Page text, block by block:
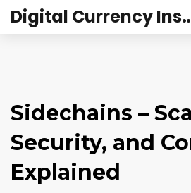
Digital
Sidechains –
Security, and
Explained